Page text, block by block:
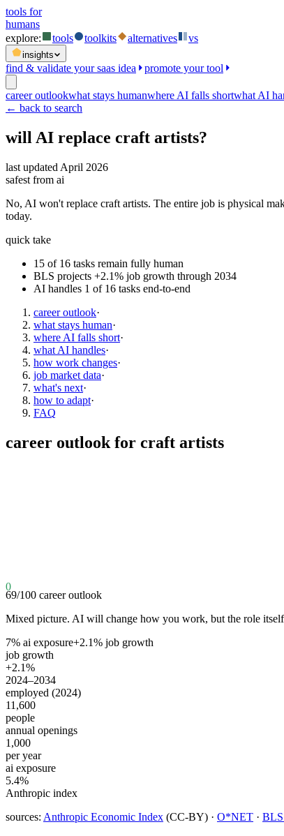
tools for
humans
explore:
tools toolkits alternatives vs
insights
find & validate your saas idea promote your tool
career outlookwhat stays humanwhere AI falls shortwhat AI
← back to search
will AI replace craft artists?
last updated April 2026
safest from ai
No, AI won't replace craft artists. The entire job is physical
today.
quick take
15 of 16 tasks remain fully human
BLS projects +2.1% job growth through 2034
AI handles 1 of 16 tasks end-to-end
career outlook·
what stays human·
where AI falls short·
what AI handles·
how work changes·
job market data·
what's next·
how to adapt·
FAQ
career outlook for craft artists
0
69/100 career outlook
Mixed picture. AI will change how you work, but the role
7% ai exposure+2.1% job growth
job growth
+2.1%
2024–2034
employed (2024)
11,600
people
annual openings
1,000
per year
ai exposure
5.4%
Anthropic index
sources: Anthropic Economic Index (CC-BY) · O*NET · BLS